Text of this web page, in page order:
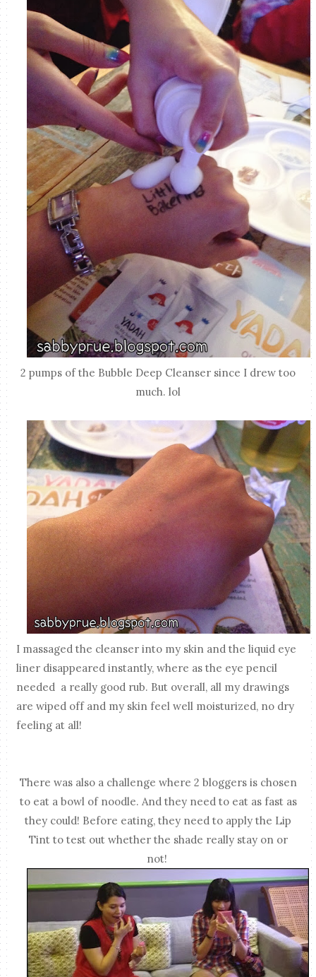
2 pumps of the Bubble Deep Cleanser since I drew too
much. lol
I massaged the cleanser into my skin and the liquid eye
liner disappeared instantly, where as the eye pencil
needed a really good rub. But overall, all my drawings
are wiped off and my skin feel well moisturized, no dry
feeling at all!
There was also a challenge where 2 bloggers is chosen
to eat a bowl of noodle. And they need to eat as fast as
they could! Before eating, they need to apply the Lip
Tint to test out whether the shade really stay on or
not!